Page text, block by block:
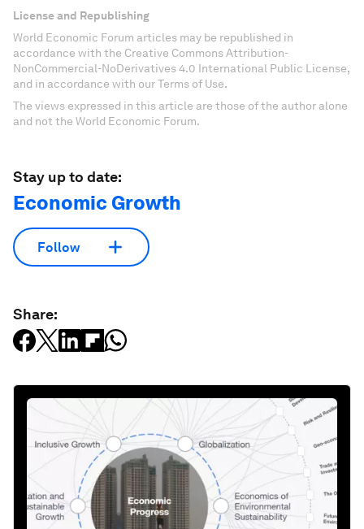
License and Republishing
World Economic Forum articles may be republished in
accordance with the Creative Commons Attribution-
NonCommercial-NoDerivatives 4.0 International Public License,
and in accordance with our Terms of Use.
The views expressed in this article are those of the author alone
and not the World Economic Forum.
Stay up to date:
Economic Growth
Follow
Share: